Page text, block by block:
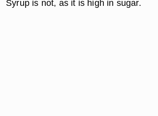
Syrup is not, as it is high in sugar.